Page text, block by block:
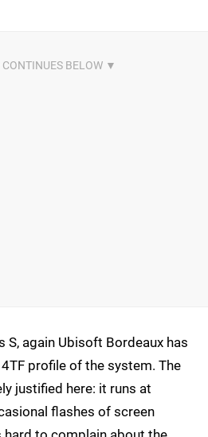
S, again Ubisoft Bordeaux has
profile of the system. The
justified here: it runs at
flashes of screen